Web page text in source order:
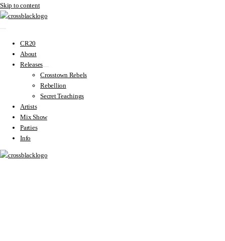
Skip to content
CR20
About
Releases
Crosstown Rebels
Rebellion
Secret Teachings
Artists
Mix Show
Parties
Info